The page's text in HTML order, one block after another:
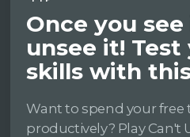
Once you
unsee it! Test
skills with
Want to spend your free
productively? Play Can't